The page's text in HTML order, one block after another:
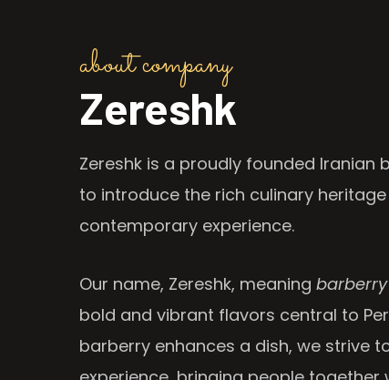
about company
Zereshk
Zereshk is a proudly founded Iranian
to introduce the rich culinary
contemporary experience.
Our name, Zereshk, meaning barberry
bold and vibrant flavors central to
barberry enhances a dish, we strive